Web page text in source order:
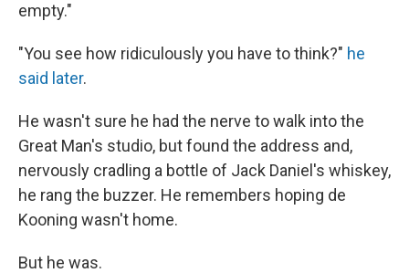
empty."
"You see how ridiculously you have to think?" he
said later.
He wasn't sure he had the nerve to walk into the
Great Man's studio, but found the address and,
nervously cradling a bottle of Jack Daniel's whiskey,
he rang the buzzer. He remembers hoping de
Kooning wasn't home.
But he was.